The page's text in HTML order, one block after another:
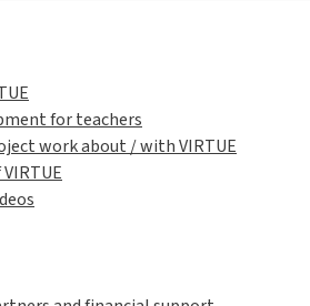
for teachers
work about / with VIRTUE